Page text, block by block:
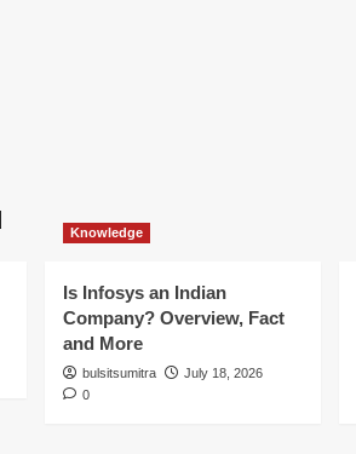
Knowledge
Is Infosys an Indian
Company? Overview, Fact
and More
bulsitsumitra
July 18, 2026
0